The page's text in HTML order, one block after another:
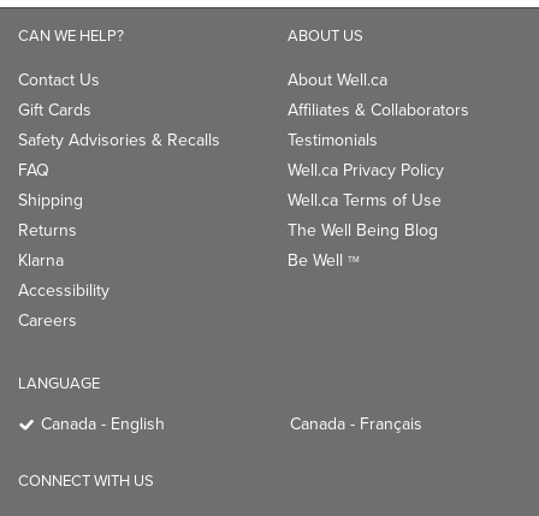
CAN WE HELP?
Contact Us
Gift Cards
Safety Advisories & Recalls
FAQ
Shipping
Returns
Klarna
Accessibility
Careers
ABOUT US
About Well.ca
Affiliates & Collaborators
Testimonials
Well.ca Privacy Policy
Well.ca Terms of Use
The Well Being Blog
Be Well TM
LANGUAGE
Canada - English Canada - Français
CONNECT WITH US